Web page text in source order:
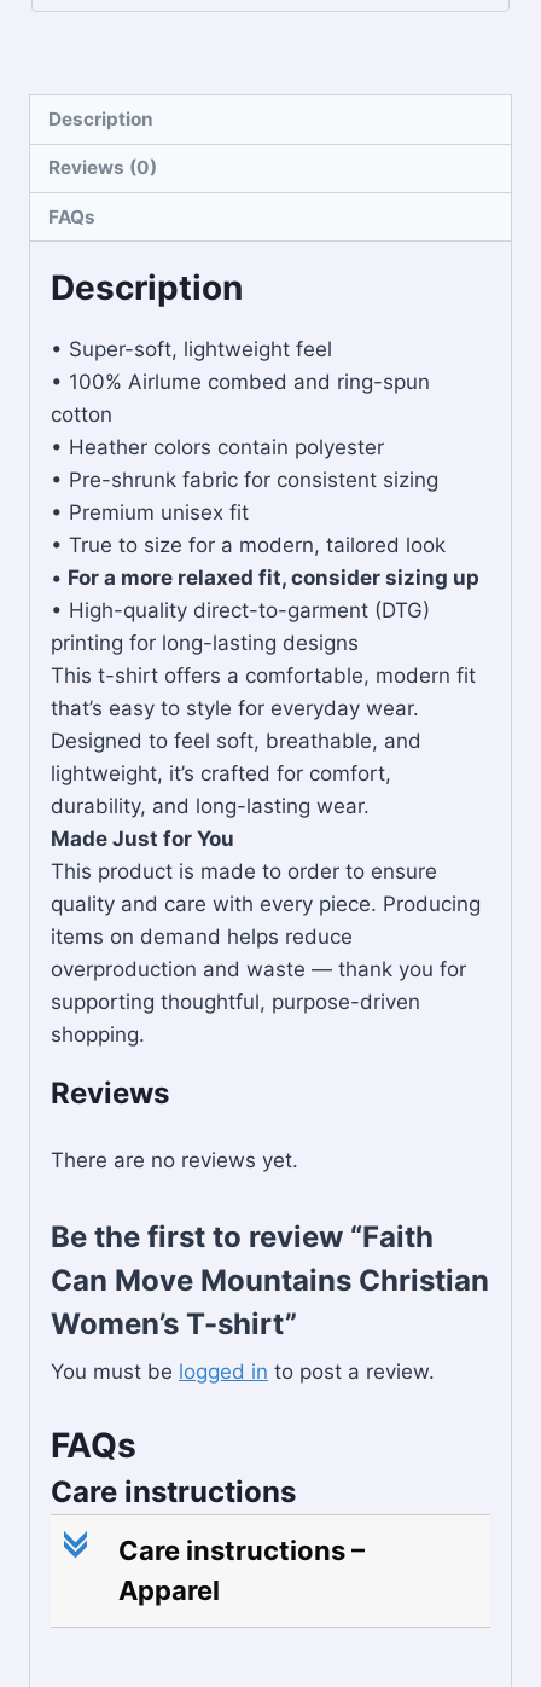
Description
Reviews (0)
FAQs
Description
• Super-soft, lightweight feel
• 100% Airlume combed and ring-spun
cotton
• Heather colors contain polyester
• Pre-shrunk fabric for consistent sizing
• Premium unisex fit
• True to size for a modern, tailored look
• For a more relaxed fit, consider sizing up
• High-quality direct-to-garment (DTG)
printing for long-lasting designs
This t-shirt offers a comfortable, modern fit
that’s easy to style for everyday wear.
Designed to feel soft, breathable, and
lightweight, it’s crafted for comfort,
durability, and long-lasting wear.
Made Just for You
This product is made to order to ensure
quality and care with every piece. Producing
items on demand helps reduce
overproduction and waste — thank you for
supporting thoughtful, purpose-driven
shopping.
Reviews
There are no reviews yet.
Be the first to review “Faith
Can Move Mountains Christian
Women’s T-shirt”
You must be logged in to post a review.
FAQs
Care instructions
c
Care instructions –
Apparel